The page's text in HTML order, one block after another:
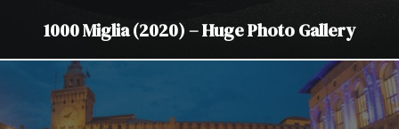
1000 Miglia (2020) – Huge Photo Gallery